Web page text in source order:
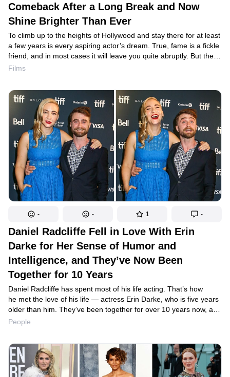
Comeback After a Long Break and Now
Shine Brighter Than Ever
To climb up to the heights of Hollywood and stay there for at least
a few years is every aspiring actor’s dream. True, fame is a fickle
friend, and in most cases it will leave you quite abruptly. But the
film industry has seen a few lucky ones who, after a break in their
Films
- - 1 -
Daniel Radcliffe Fell in Love With Erin
Darke for Her Sense of Humor and
Intelligence, and They’ve Now Been
Together for 10 Years
Daniel Radcliffe has spent most of his life acting. That’s how
he met the love of his life — actress Erin Darke, who is five years
older than him. They’ve been together for over 10 years now, and
no silly stereotypes or gossip has been able to interfere with the
People